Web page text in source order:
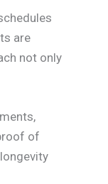
are
not only
of